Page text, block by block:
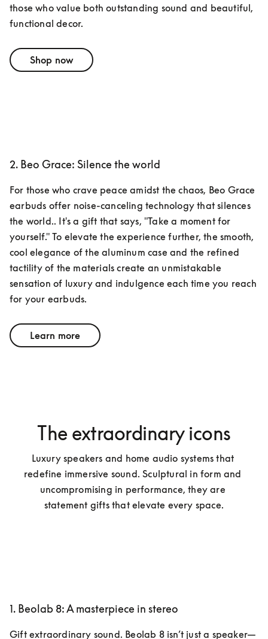
those who value both outstanding sound and beautiful,
functional decor.
Shop now
2. Beo Grace: Silence the world
For those who crave peace amidst the chaos, Beo Grace
earbuds offer noise-canceling technology that silences
the world.. It's a gift that says, "Take a moment for
yourself." To elevate the experience further, the smooth,
cool elegance of the aluminum case and the refined
tactility of the materials create an unmistakable
sensation of luxury and indulgence each time you reach
for your earbuds.
Learn more
The extraordinary icons
Luxury speakers and home audio systems that
redefine immersive sound. Sculptural in form and
uncompromising in performance, they are
statement gifts that elevate every space.
1. Beolab 8: A masterpiece in stereo
Gift extraordinary sound. Beolab 8 isn’t just a speaker—